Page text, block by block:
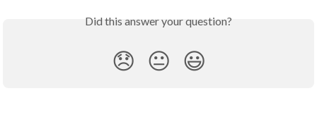
Did this answer your question?
😞 😐 😃